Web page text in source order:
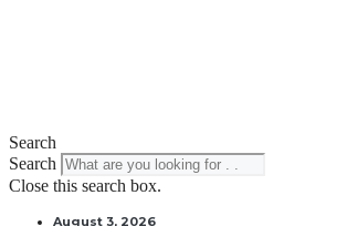
Search
Search
Close this search box.
August 3, 2026